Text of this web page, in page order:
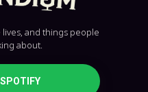
and things people
about.